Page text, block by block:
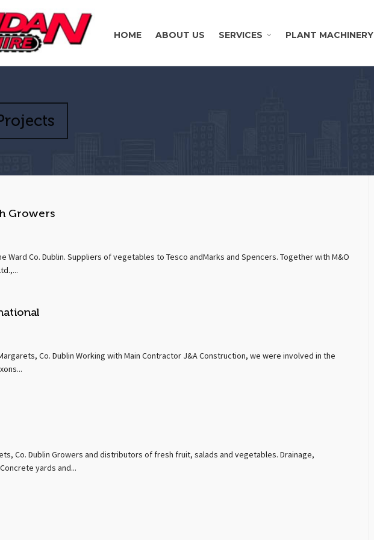
HOME ABOUT US SERVICES PLANT MACHINERY
Growers
Ward Co. Dublin. Suppliers of vegetables to Tesco andMarks and Spencers. Together with M&O
Co. Dublin Working with Main Contractor J&A Construction, we were involved in the
Co. Dublin Growers and distributors of fresh fruit, salads and vegetables. Drainage,
yards and...